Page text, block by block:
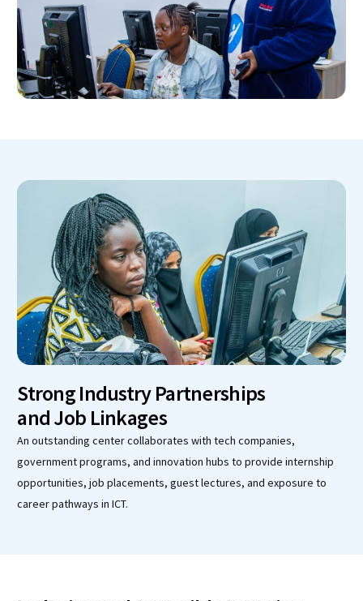
Strong Industry Partnerships
and Job Linkages
An outstanding center collaborates with tech companies,
government programs, and innovation hubs to provide internship
opportunities, job placements, guest lectures, and exposure to
career pathways in ICT.